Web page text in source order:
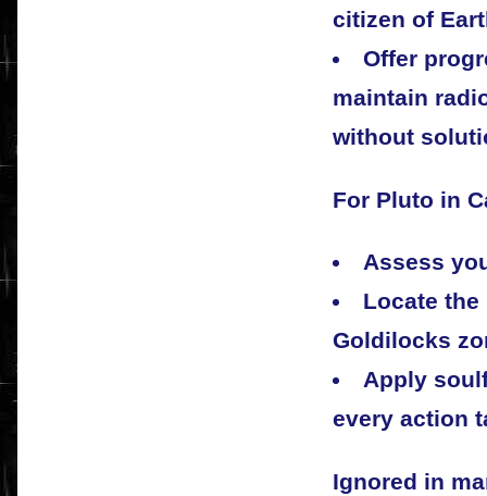
citizen of
Offer
maintain
without
For Pluto in
Assess
Locate
Goldilocks
Apply
every action
Ignored in